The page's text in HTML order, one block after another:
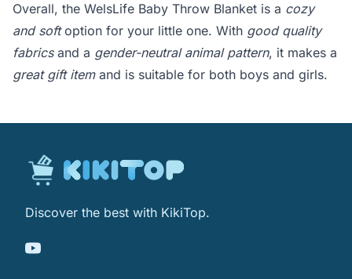
Overall, the WelsLife Baby Throw Blanket is a cozy
and softoption for your little one. With good quality
fabricsand a gender-neutral animal pattern, it makes a
great gift itemand is suitable for both boys and girls.
Discover the best with KikiTop.